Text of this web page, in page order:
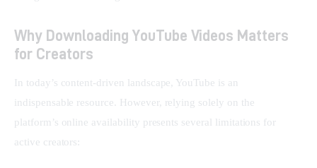
Why Downloading YouTube Videos Matters
for Creators
In today’s content-driven landscape, YouTube is an
indispensable resource. However, relying solely on the
platform’s online availability presents several limitations for
active creators: